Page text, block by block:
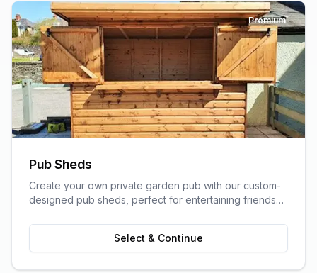
Premium
Pub Sheds
Create your own private garden pub with our custom-
designed pub sheds, perfect for entertaining friends
Select & Continue